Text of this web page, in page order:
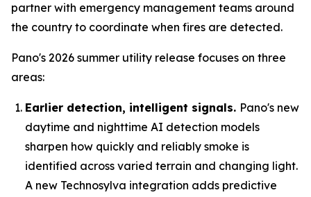
partner with emergency management teams around
the country to coordinate when fires are detected.
Pano's 2026 summer utility release focuses on three
areas:
Earlier detection, intelligent signals. Pano's new
daytime and nighttime AI detection models
sharpen how quickly and reliably smoke is
identified across varied terrain and changing light.
A new Technosylva integration adds predictive